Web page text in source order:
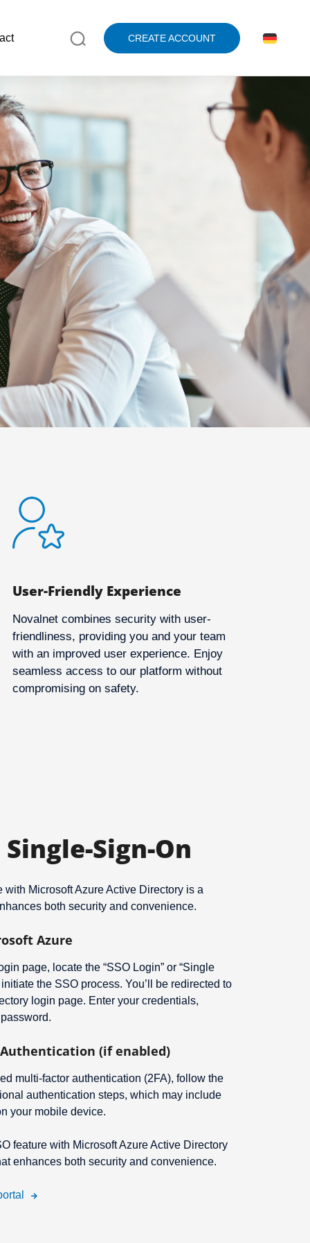
CREATE ACCOUNT
User-Friendly Experience
Novalnet combines security with user-
friendliness, providing you and your team
with an improved user experience. Enjoy
seamless access to our platform without
compromising on safety.
Sign-On
with Microsoft Azure Active Directory is a
both security and convenience.
Azure
page, locate the “SSO Login” or “Single
the SSO process. You’ll be redirected to
login page. Enter your credentials,
(if enabled)
multi-factor authentication (2FA), follow the
authentication steps, which may include
your mobile device.
feature with Microsoft Azure Active Directory
enhances both security and convenience.